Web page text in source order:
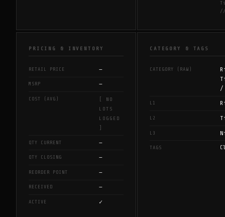
PRICING & INVENTORY
RETAIL PRICE —
MSRP —
COST (AVG)
[ NO
LOTS
LOGGED
QTY CURRENT —
QTY CLOSING —
REORDER POINT —
RECEIVED —
ACTIVE ✓
CATEGORY & TAGS
CATEGORY (RAW)
/
L1
L2
L3
TAGS